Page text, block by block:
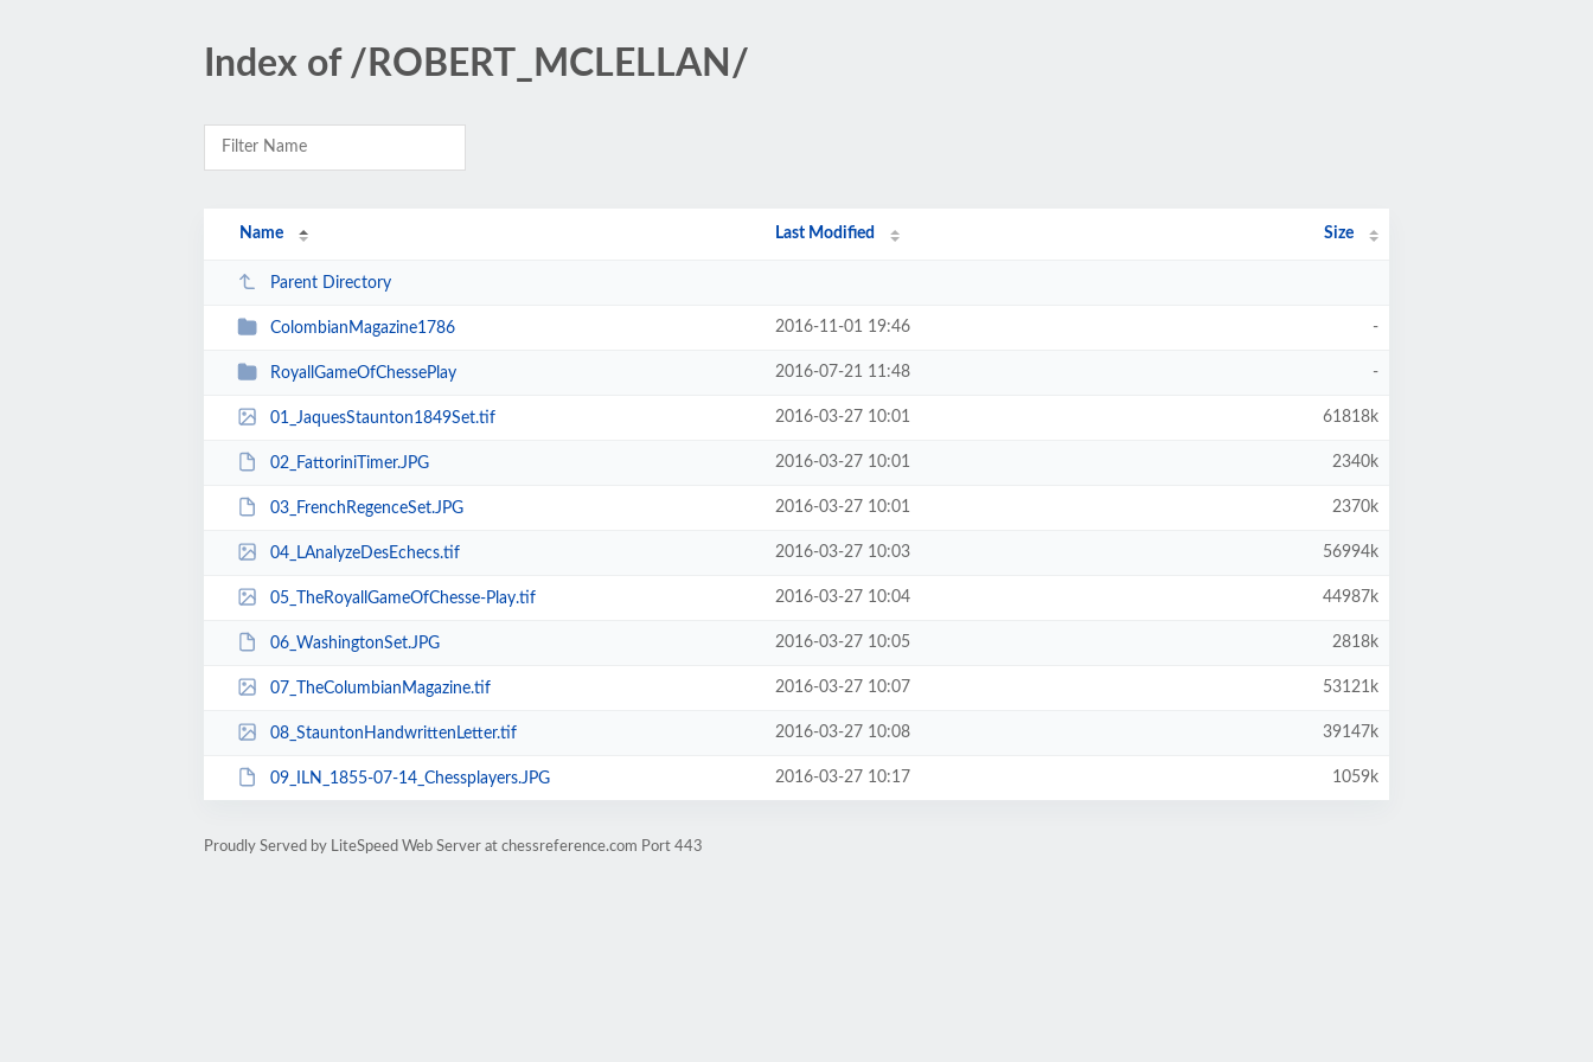
Index of /ROBERT_MCLELLAN/
Name Last Modified Size
Parent Directory
ColombianMagazine1786 2016-11-01 19:46 -
RoyallGameOfChessePlay 2016-07-21 11:48 -
01_JaquesStaunton1849Set.tif 2016-03-27 10:01 61818k
02_FattoriniTimer.JPG 2016-03-27 10:01 2340k
03_FrenchRegenceSet.JPG 2016-03-27 10:01 2370k
04_LAnalyzeDesEchecs.tif 2016-03-27 10:03 56994k
05_TheRoyallGameOfChesse-Play.tif 2016-03-27 10:04 44987k
06_WashingtonSet.JPG 2016-03-27 10:05 2818k
07_TheColumbianMagazine.tif 2016-03-27 10:07 53121k
08_StauntonHandwrittenLetter.tif 2016-03-27 10:08 39147k
09_ILN_1855-07-14_Chessplayers.JPG 2016-03-27 10:17 1059k
Proudly Served by LiteSpeed Web Server at chessreference.com Port 443